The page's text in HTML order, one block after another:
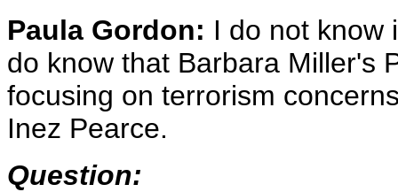
Paula Gordon: I do not know
do know that Barbara Miller's
focusing on terrorism
Inez Pearce.
Question: